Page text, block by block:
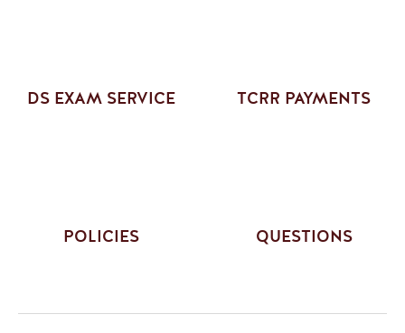
DS EXAM SERVICE
POLICIES
TCRR PAYMENTS
QUESTIONS